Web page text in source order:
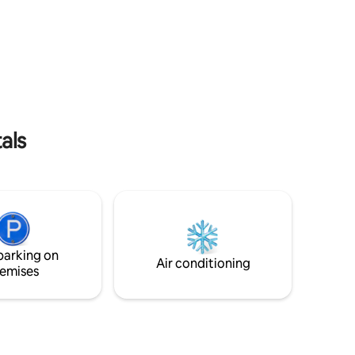
on
Air conditioning